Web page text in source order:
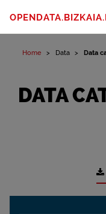
Home Data Data
DATA